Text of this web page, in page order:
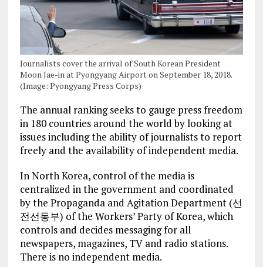
Journalists cover the arrival of South Korean President
Moon Jae-in at Pyongyang Airport on September 18, 2018.
(Image: Pyongyang Press Corps)
The annual ranking seeks to gauge press freedom
in 180 countries around the world by looking at
issues including the ability of journalists to report
freely and the availability of independent media.
In North Korea, control of the media is
centralized in the government and coordinated
by the Propaganda and Agitation Department (선
전선동부) of the Workers’ Party of Korea, which
controls and decides messaging for all
newspapers, magazines, TV and radio stations.
There is no independent media.